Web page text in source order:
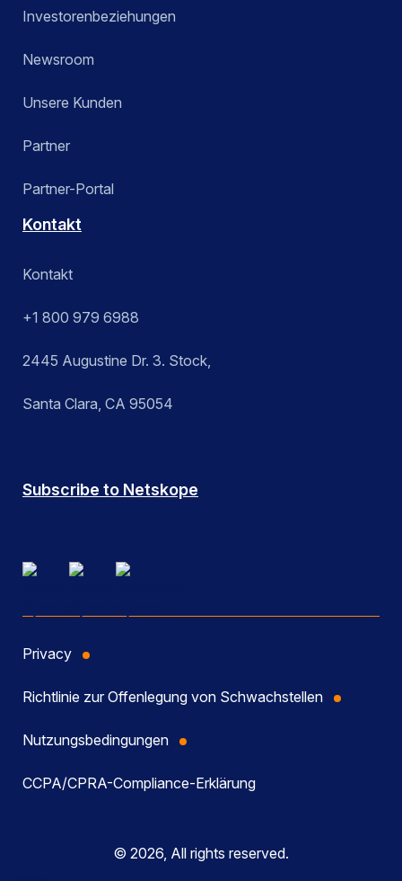
Investorenbeziehungen
Newsroom
Unsere Kunden
Partner
Partner-Portal
Kontakt
Kontakt
+1 800 979 6988
2445 Augustine Dr. 3. Stock,
Santa Clara, CA 95054
Subscribe to Netskope
Privacy
Richtlinie zur Offenlegung von Schwachstellen
Nutzungsbedingungen
CCPA/CPRA-Compliance-Erklärung
© 2026, All rights reserved.